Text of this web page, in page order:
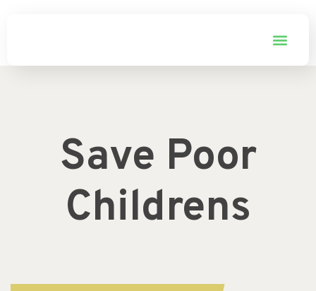
Save Poor
Childrens